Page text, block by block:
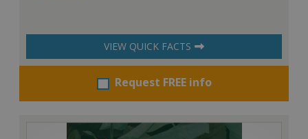
VIEW QUICK FACTS
Request FREE info